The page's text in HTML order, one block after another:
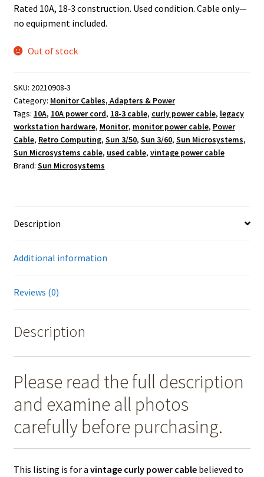
Rated 10A, 18‑3 construction. Used condition. Cable only—
no equipment included.
Out of stock
SKU: 20210908-3
Category: Monitor Cables, Adapters & Power
Tags: 10A, 10A power cord, 18-3 cable, curly power cable, legacy
workstation hardware, Monitor, monitor power cable, Power
Cable, Retro Computing, Sun 3/50, Sun 3/60, Sun Microsystems,
Sun Microsystems cable, used cable, vintage power cable
Brand: Sun Microsystems
Description
Additional information
Reviews (0)
Description
Please read the full description
and examine all photos
carefully before purchasing.
This listing is for a vintage curly power cablebelieved to